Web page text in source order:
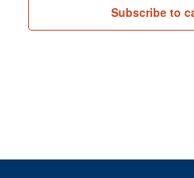
Subscribe to